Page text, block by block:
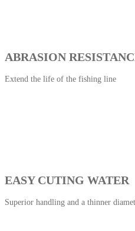
ABRASION
Extend the life of the fishing line
EASY CUTING WATER
Superior handling and a thinner